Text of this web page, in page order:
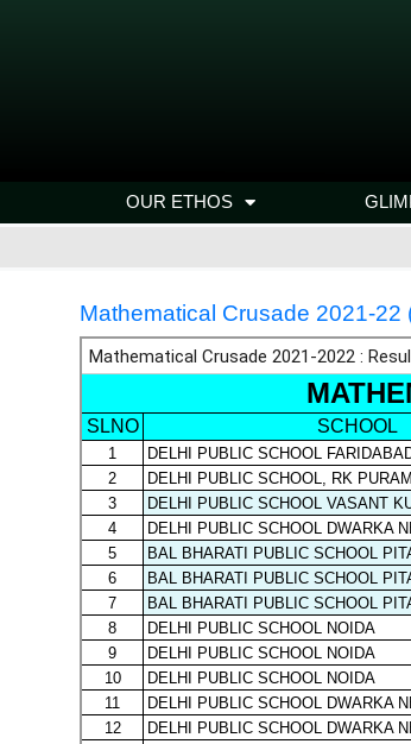
OUR ETHOS
Mathematical Crusade 2021-22